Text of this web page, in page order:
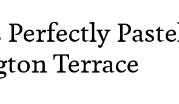
Perfectly
Terrace